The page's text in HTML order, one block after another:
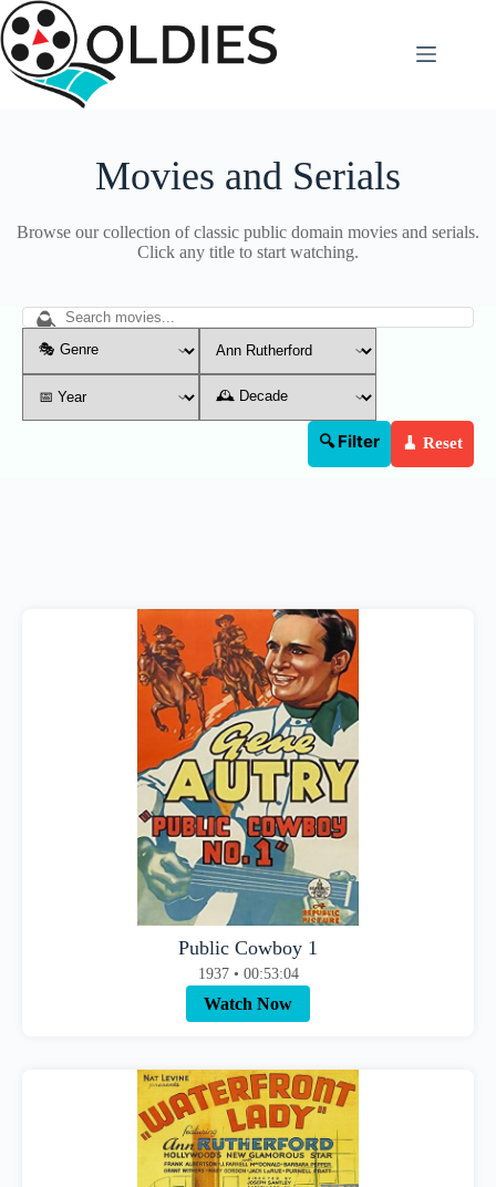
Skip
to
content
Movies and Serials
Browse our collection of classic public domain movies and serials.
Click any title to start watching.
🔍 Filter 🧹 Reset
Public Cowboy 1
1937 • 00:53:04
Watch Now